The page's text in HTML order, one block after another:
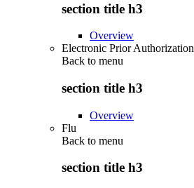
section title h3
Overview
Electronic Prior Authorization
Back to menu
section title h3
Overview
Flu
Back to menu
section title h3